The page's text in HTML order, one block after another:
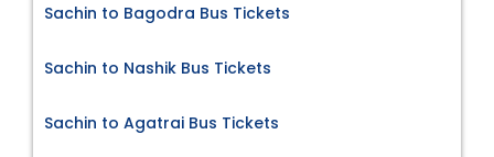
Sachin to Bagodra Bus Tickets
Sachin to Nashik Bus Tickets
Sachin to Agatrai Bus Tickets